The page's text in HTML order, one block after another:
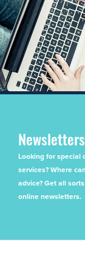
Newsletters
Looking for special
services? Where
advice? Get all
online newsletters.